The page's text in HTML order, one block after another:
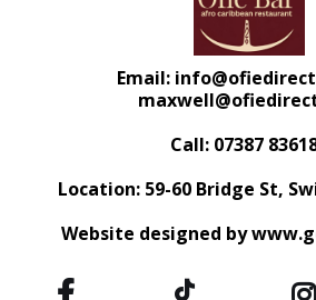
Email:
Call: 07387
Location: 59-60 Bridge St,
Website designed by